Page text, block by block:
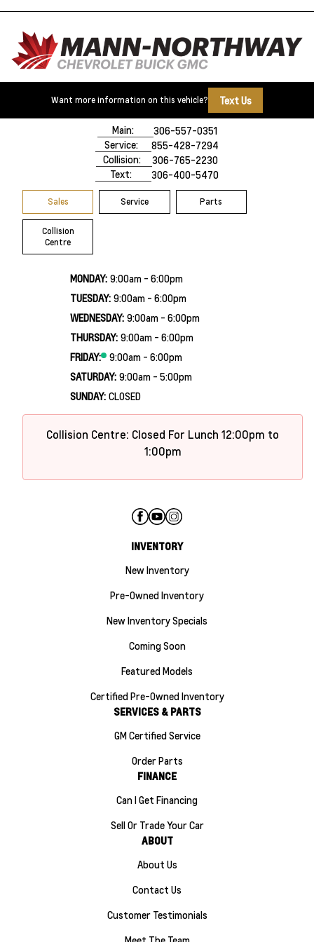
Want more information on this vehicle? Text Us
500 Marquis RoadPrince Albert, SK,
S6V 8B3
Main:
306-557-0351
Service:
855-428-7294
Collision:
306-765-2230
Text:
306-400-5470
Sales Service Parts
Collision
Centre
MONDAY: 9:00am - 6:00pm
TUESDAY: 9:00am - 6:00pm
WEDNESDAY: 9:00am - 6:00pm
THURSDAY: 9:00am - 6:00pm
FRIDAY:
9:00am - 6:00pm
SATURDAY: 9:00am - 5:00pm
SUNDAY: CLOSED
Collision Centre: Closed For Lunch 12:00pm to
1:00pm
INVENTORY
New Inventory
Pre-Owned Inventory
New Inventory Specials
Coming Soon
Featured Models
Certified Pre-Owned Inventory
SERVICES & PARTS
GM Certified Service
Order Parts
FINANCE
Can I Get Financing
Sell Or Trade Your Car
ABOUT
About Us
Contact Us
Customer Testimonials